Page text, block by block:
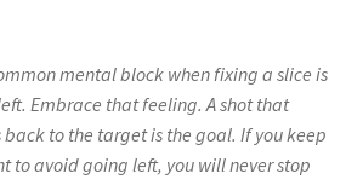
mental block when fixing a slice is
Embrace that feeling. A shot that
to the target is the goal. If you keep
to avoid going left, you will never stop